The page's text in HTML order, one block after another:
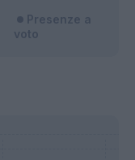
Presenze a
voto